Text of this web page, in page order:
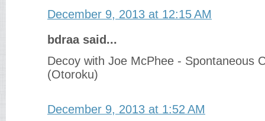
December 9, 2013 at 12:15 AM
bdraa said...
Decoy with Joe McPhee - Spontaneous
(Otoroku)
December 9, 2013 at 1:52 AM